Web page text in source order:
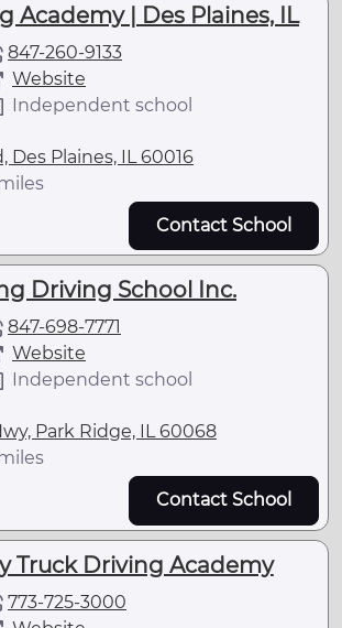
Academy | Des Plaines, IL
847-260-9133
Website
Independent school
Des Plaines, IL 60016
Contact School
Driving School Inc.
847-698-7771
Website
Independent school
Park Ridge, IL 60068
Contact School
Truck Driving Academy
773-725-3000